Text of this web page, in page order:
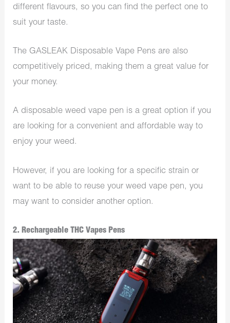
different flavours, so you can find the perfect one to
suit your taste.
The GASLEAK Disposable Vape Pens are also
competitively priced, making them a great value for
your money.
A disposable weed vape pen is a great option if you
are looking for a convenient and affordable way to
enjoy your weed.
However, if you are looking for a specific strain or
want to be able to reuse your weed vape pen, you
may want to consider another option.
2. Rechargeable THC Vapes Pens